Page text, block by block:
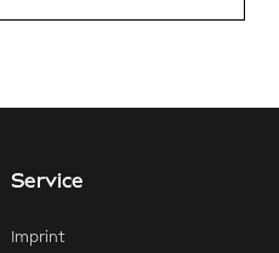
Service
Imprint